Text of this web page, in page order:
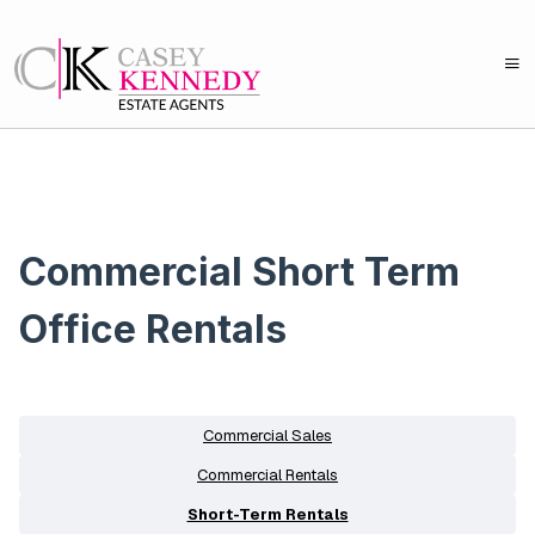
Commercial Short Term
Office Rentals
Commercial Sales
Commercial Rentals
Short-Term Rentals